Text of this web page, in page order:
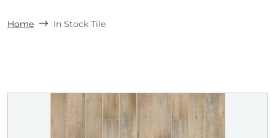
Home In Stock Tile